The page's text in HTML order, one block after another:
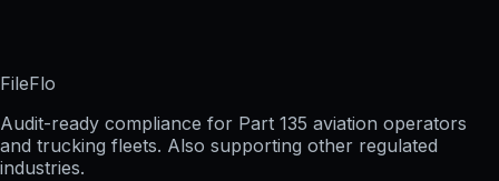
FileFlo
Audit-ready compliance for Part 135 aviation operators
and trucking fleets. Also supporting other regulated
industries.